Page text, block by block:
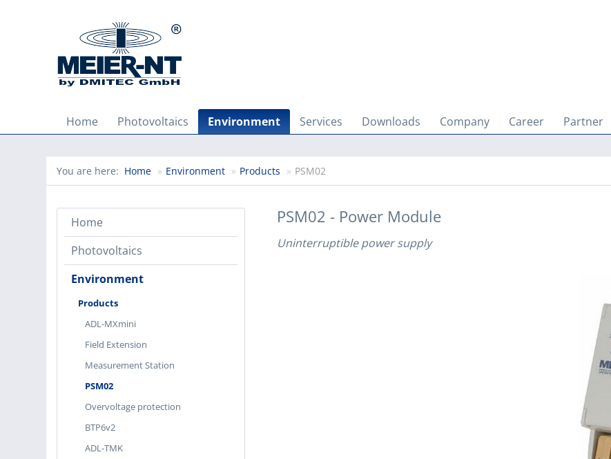
Home Photovoltaics Environment Services Downloads Company Career Partner
You are here: Home » Environment » Products » PSM02
Home
Photovoltaics
Environment
Products
ADL-MXmini
Field Extension
Measurement Station
PSM02
Overvoltage protection
BTP6v2
ADL-TMK
PSM02 - Power Module
Uninterruptible power supply